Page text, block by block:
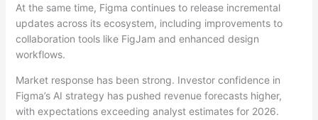
At the same time, Figma continues to release incremental
updates across its ecosystem, including improvements to
collaboration tools like FigJam and enhanced design
workflows.
Market response has been strong. Investor confidence in
Figma’s AI strategy has pushed revenue forecasts higher,
with expectations exceeding analyst estimates for 2026.